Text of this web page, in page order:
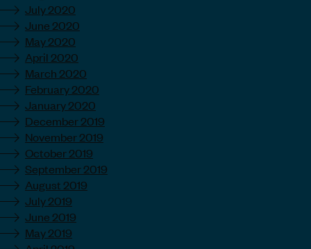
July 2020
June 2020
May 2020
April 2020
March 2020
February 2020
January 2020
December 2019
November 2019
October 2019
September 2019
August 2019
July 2019
June 2019
May 2019